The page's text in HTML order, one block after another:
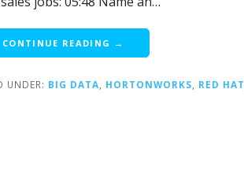
CONTINUE READING →
UNDER: BIG DATA HORTONWORKS RED HAT